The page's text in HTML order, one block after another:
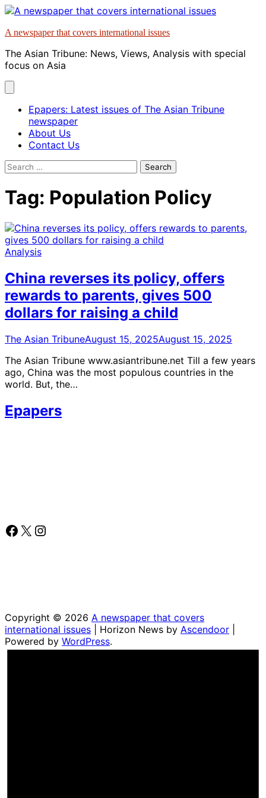
Skip
content
A newspaper that covers international issues
The Asian Tribune: News, Views, Analysis with special
focus on Asia
Epapers: Latest issues of The Asian Tribune
newspaper
About Us
Contact Us
Search
Tag: Population Policy
Analysis
China reverses its policy, offers
rewards to parents, gives 500
dollars for raising a child
The Asian TribuneAugust 15, 2025August 15, 2025
The Asian Tribune www.asiantribune.net Till a few years
ago, China was the most populous countries in the
world. But, the…
Epapers
Facebook
X Instagram
Copyright © 2026 A newspaper that covers
international issues | Horizon News by Ascendoor
Powered by WordPress.